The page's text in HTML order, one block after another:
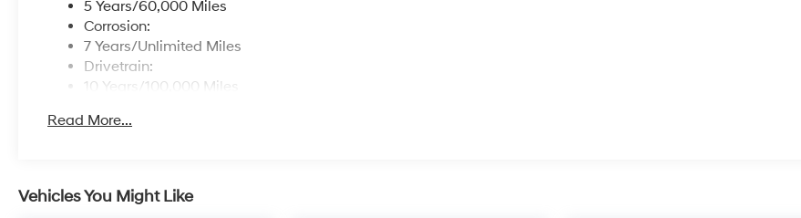
5 Years/60,000 Miles
Corrosion:
7 Years/Unlimited Miles
Drivetrain:
10 Years/100,000 Miles
10 Years/100,000 Miles
Traction Battery:
10 Years/100,000 Miles
Read More...
Vehicles You Might Like